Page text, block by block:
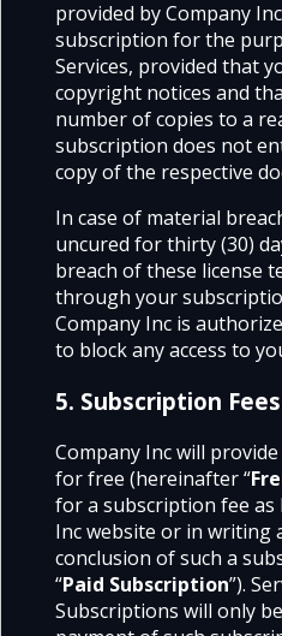
provided by Company
subscription for the
Services, provided that
copyright notices and
number of copies to a
subscription does not
copy of the respective
In case of material
uncured for thirty (30)
breach of these license
through your
Company Inc is
to block any access to
5. Subscription Fees
Company Inc will
for free (hereinafter “
for a subscription fee as
Inc website or in writing
conclusion of such a
“Paid Subscription”).
Subscriptions will only